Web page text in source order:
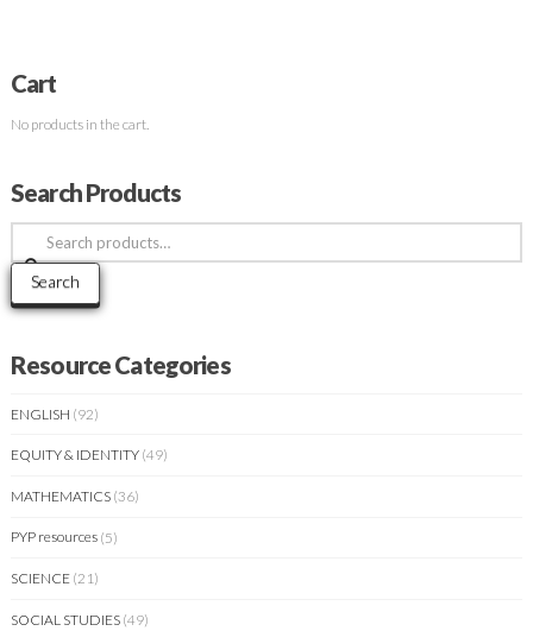
Cart
No products in the cart.
Search Products
Search
for:
Search
Resource Categories
ENGLISH (92)
EQUITY & IDENTITY (49)
MATHEMATICS (36)
PYP resources (5)
SCIENCE (21)
SOCIAL STUDIES (49)